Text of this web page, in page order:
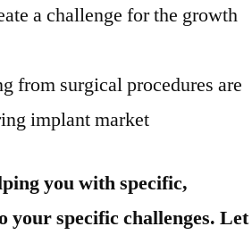
a challenge for the growth
from surgical procedures are
implant market
you with specific,
your specific challenges. Let